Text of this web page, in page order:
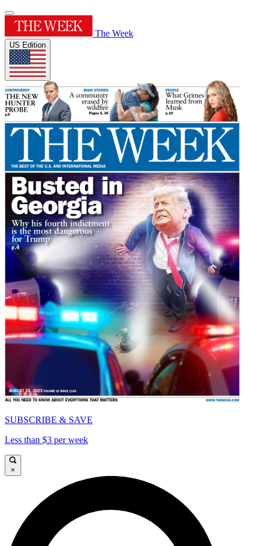
The Week
US Edition
SUBSCRIBE & SAVE
Less than $3 per week
×